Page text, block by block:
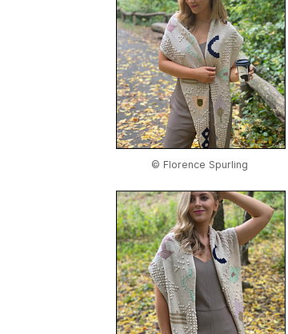
© Florence Spurling